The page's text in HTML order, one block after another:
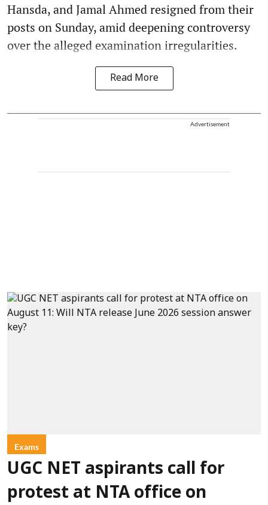
Hansda, and Jamal Ahmed resigned from their
posts on Sunday, amid deepening controversy
over the alleged examination irregularities.
Read More
Advertisement
Exams
UGC NET aspirants call for
protest at NTA office on